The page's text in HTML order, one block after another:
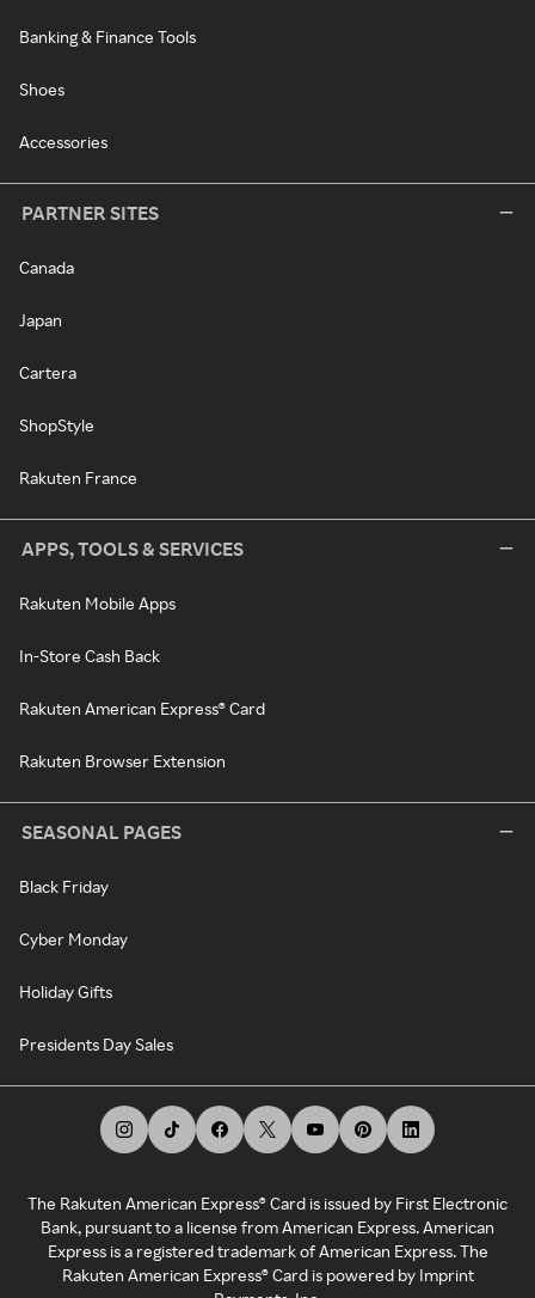
Banking & Finance Tools
Shoes
Accessories
PARTNER SITES
Canada
Japan
Cartera
ShopStyle
Rakuten France
APPS, TOOLS & SERVICES
Rakuten Mobile Apps
In-Store Cash Back
Rakuten American Express® Card
Rakuten Browser Extension
SEASONAL PAGES
Black Friday
Cyber Monday
Holiday Gifts
Presidents Day Sales
The Rakuten American Express® Card is issued by First Electronic
Bank, pursuant to a license from American Express. American
Express is a registered trademark of American Express. The
Rakuten American Express® Card is powered by Imprint